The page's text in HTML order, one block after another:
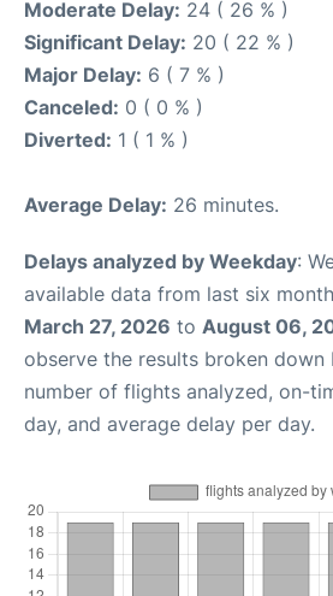
Moderate Delay: 24 ( 26 % )
Significant Delay: 20 ( 22 % )
Major Delay: 6 ( 7 % )
Canceled: 0 ( 0 % )
Diverted: 1 ( 1 % )
Average Delay: 26 minutes.
Delays analyzed by Weekday:
available data from last six
March 27, 2026 to August 06,
observe the results broken
number of flights analyzed, on-
day, and average delay per day.